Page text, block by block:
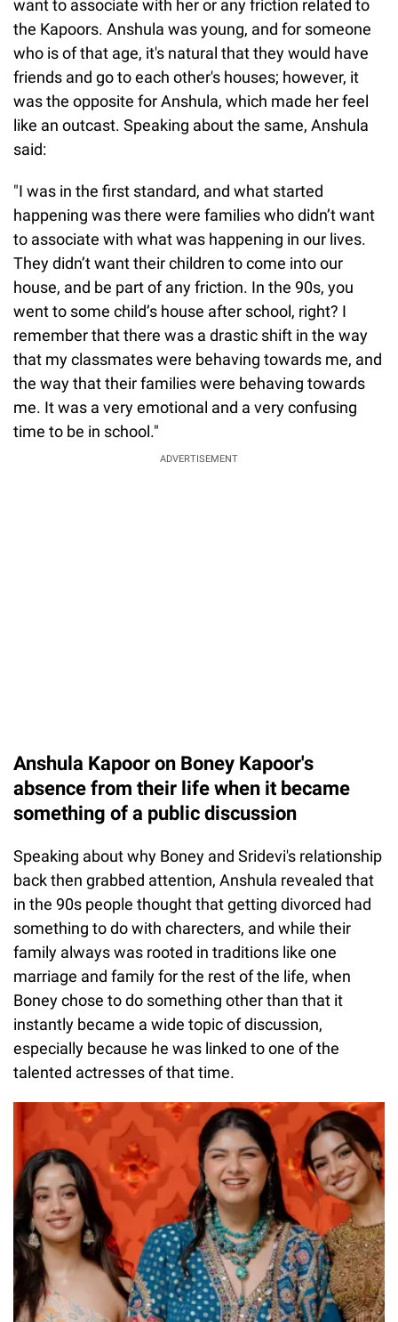
want to associate with her or any friction related to
the Kapoors. Anshula was young, and for someone
who is of that age, it's natural that they would have
friends and go to each other's houses; however, it
was the opposite for Anshula, which made her feel
like an outcast. Speaking about the same, Anshula
said:
"I was in the first standard, and what started
happening was there were families who didn’t want
to associate with what was happening in our lives.
They didn’t want their children to come into our
house, and be part of any friction. In the 90s, you
went to some child’s house after school, right? I
remember that there was a drastic shift in the way
that my classmates were behaving towards me, and
the way that their families were behaving towards
me. It was a very emotional and a very confusing
time to be in school."
ADVERTISEMENT
Anshula Kapoor on Boney Kapoor's
absence from their life when it became
something of a public discussion
Speaking about why Boney and Sridevi's relationship
back then grabbed attention, Anshula revealed that
in the 90s people thought that getting divorced had
something to do with charecters, and while their
family always was rooted in traditions like one
marriage and family for the rest of the life, when
Boney chose to do something other than that it
instantly became a wide topic of discussion,
especially because he was linked to one of the
talented actresses of that time.